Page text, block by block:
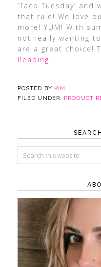
‘Taco Tuesday‘
that rule! We love
more! YUM! With
not really wanting
are a great choice!
Reading
POSTED BY KIM
FILED UNDER: PRODUCT